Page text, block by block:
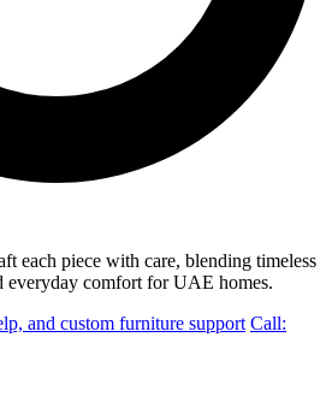
each piece with care, blending timeless
everyday comfort for UAE homes.
and custom furniture support Call: